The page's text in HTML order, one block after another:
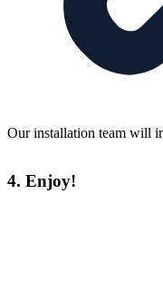
Our installation team will
4. Enjoy!